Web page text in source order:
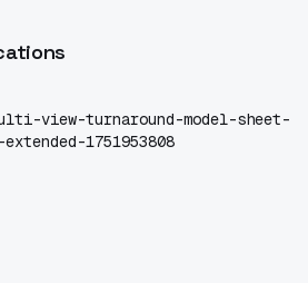
view-turnaround-model-sheet-
1751953808